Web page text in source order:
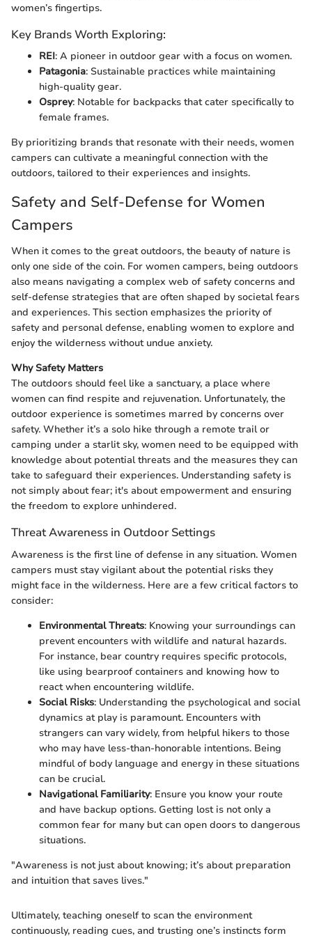
women’s fingertips.
Key Brands Worth Exploring:
REI: A pioneer in outdoor gear with a focus on women.
Patagonia: Sustainable practices while maintaining
high-quality gear.
Osprey: Notable for backpacks that cater specifically to
female frames.
By prioritizing brands that resonate with their needs, women
campers can cultivate a meaningful connection with the
outdoors, tailored to their experiences and insights.
Safety and Self-Defense for Women
Campers
When it comes to the great outdoors, the beauty of nature is
only one side of the coin. For women campers, being outdoors
also means navigating a complex web of safety concerns and
self-defense strategies that are often shaped by societal fears
and experiences. This section emphasizes the priority of
safety and personal defense, enabling women to explore and
enjoy the wilderness without undue anxiety.
Why Safety Matters
The outdoors should feel like a sanctuary, a place where
women can find respite and rejuvenation. Unfortunately, the
outdoor experience is sometimes marred by concerns over
safety. Whether it’s a solo hike through a remote trail or
camping under a starlit sky, women need to be equipped with
knowledge about potential threats and the measures they can
take to safeguard their experiences. Understanding safety is
not simply about fear; it's about empowerment and ensuring
the freedom to explore unhindered.
Threat Awareness in Outdoor Settings
Awareness is the first line of defense in any situation. Women
campers must stay vigilant about the potential risks they
might face in the wilderness. Here are a few critical factors to
consider:
Environmental Threats: Knowing your surroundings can
prevent encounters with wildlife and natural hazards.
For instance, bear country requires specific protocols,
like using bearproof containers and knowing how to
react when encountering wildlife.
Social Risks: Understanding the psychological and social
dynamics at play is paramount. Encounters with
strangers can vary widely, from helpful hikers to those
who may have less-than-honorable intentions. Being
mindful of body language and energy in these situations
can be crucial.
Navigational Familiarity: Ensure you know your route
and have backup options. Getting lost is not only a
common fear for many but can open doors to dangerous
situations.
"Awareness is not just about knowing; it’s about preparation
and intuition that saves lives."
Ultimately, teaching oneself to scan the environment
continuously, reading cues, and trusting one’s instincts form